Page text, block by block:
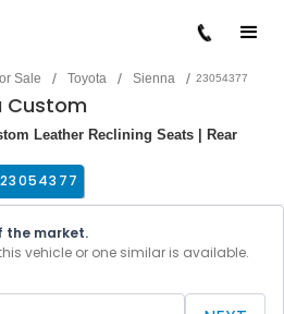
Sale / Toyota / Sienna / 23054377
Custom
Leather Reclining Seats | Rear
23054377
the market.
vehicle or one similar is available.